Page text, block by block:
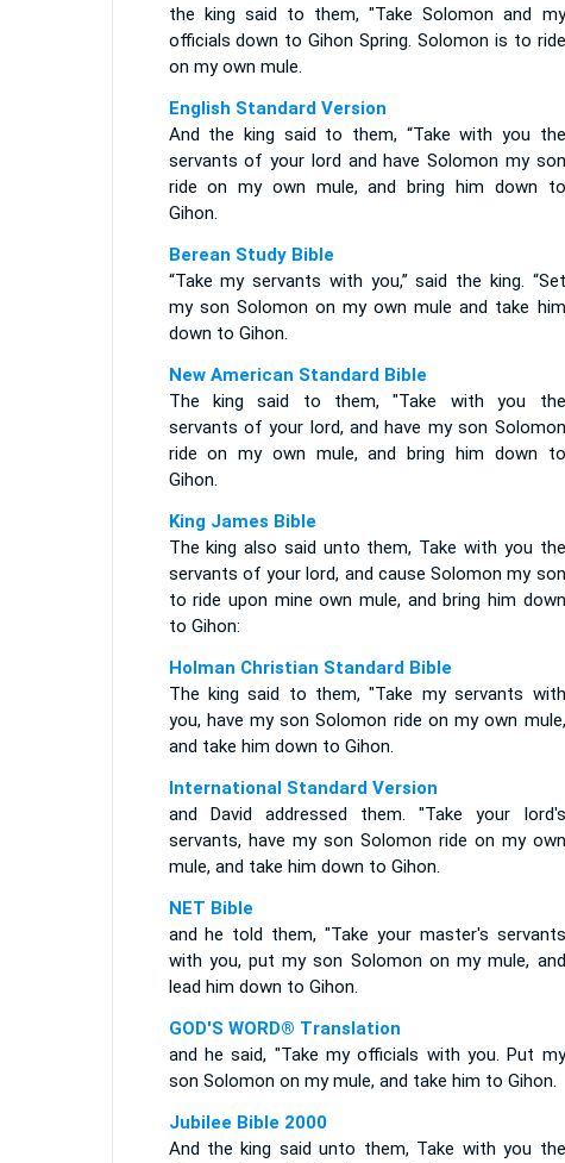
the king said to them, "Take Solomon and my
officials down to Gihon Spring. Solomon is to ride
on my own mule.
English Standard Version
And the king said to them, “Take with you the
servants of your lord and have Solomon my son
ride on my own mule, and bring him down to
Gihon.
Berean Study Bible
“Take my servants with you,” said the king. “Set
my son Solomon on my own mule and take him
down to Gihon.
New American Standard Bible
The king said to them, "Take with you the
servants of your lord, and have my son Solomon
ride on my own mule, and bring him down to
Gihon.
King James Bible
The king also said unto them, Take with you the
servants of your lord, and cause Solomon my son
to ride upon mine own mule, and bring him down
to Gihon:
Holman Christian Standard Bible
The king said to them, "Take my servants with
you, have my son Solomon ride on my own mule,
and take him down to Gihon.
International Standard Version
and David addressed them. "Take your lord's
servants, have my son Solomon ride on my own
mule, and take him down to Gihon.
NET Bible
and he told them, "Take your master's servants
with you, put my son Solomon on my mule, and
lead him down to Gihon.
GOD'S WORD® Translation
and he said, "Take my officials with you. Put my
son Solomon on my mule, and take him to Gihon.
Jubilee Bible 2000
And the king said unto them, Take with you the